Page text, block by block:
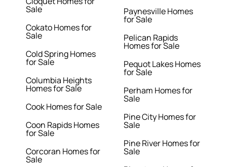
Sale
Cokato Homes for
Sale
Cold Spring Homes
for Sale
Columbia Heights
Homes for Sale
Cook Homes for Sale
Coon Rapids Homes
for Sale
Corcoran Homes for
Sale
Paynesville Homes
for Sale
Pelican Rapids
Homes for Sale
Pequot Lakes Homes
for Sale
Perham Homes for
Sale
Pine City Homes for
Sale
Pine River Homes for
Sale